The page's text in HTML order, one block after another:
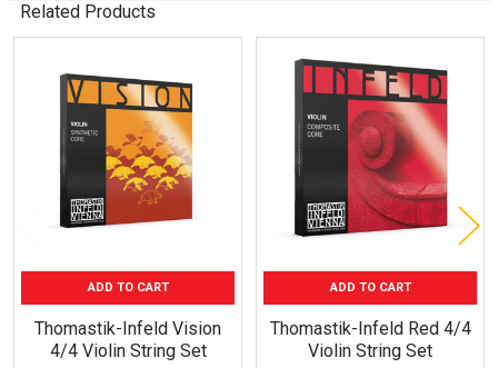
Related Products
Related
ADD TO CART
Thomastik-Infeld Vision
4/4 Violin String Set
ADD TO CART
Thomastik-Infeld Red 4/4
Violin String Set